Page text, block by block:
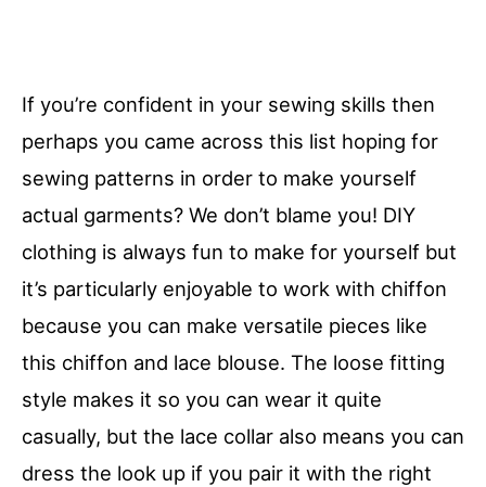
If you’re confident in your sewing skills then
perhaps you came across this list hoping for
sewing patterns in order to make yourself
actual garments? We don’t blame you! DIY
clothing is always fun to make for yourself but
it’s particularly enjoyable to work with chiffon
because you can make versatile pieces like
this chiffon and lace blouse. The loose fitting
style makes it so you can wear it quite
casually, but the lace collar also means you can
dress the look up if you pair it with the right